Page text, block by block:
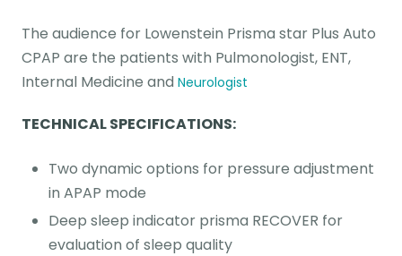
The audience for Lowenstein Prisma star Plus Auto
CPAP are the patients with Pulmonologist, ENT,
Internal Medicine and Neurologist
TECHNICAL SPECIFICATIONS:
Two dynamic options for pressure adjustment
in APAP mode
Deep sleep indicator prisma RECOVER for
evaluation of sleep quality